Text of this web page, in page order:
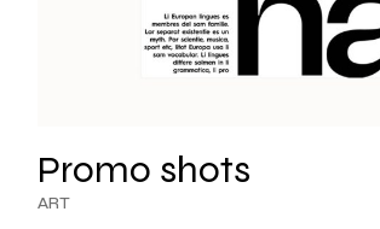
Promo shots
ART